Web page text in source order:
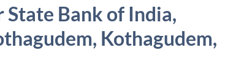
State Bank of India,
Kothagudem,